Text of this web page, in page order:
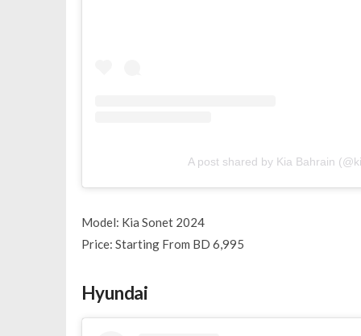
A post shared by Kia Bahrain
Model: Kia Sonet 2024
Price: Starting From BD 6,995
Hyundai